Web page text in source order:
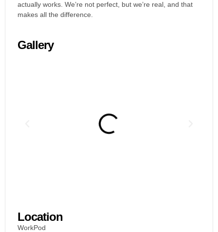
actually works. We’re not perfect, but we’re real, and that
makes all the difference.
Gallery
Location
WorkPod